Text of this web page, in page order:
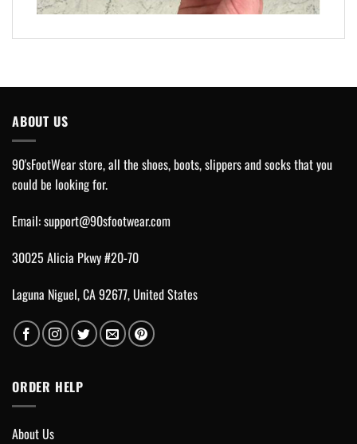
ABOUT US
90'sFootWear store, all the shoes, boots, slippers and socks that you
could be looking for.
Email:support@90sfootwear.com
30025 Alicia Pkwy #20-70
Laguna Niguel, CA 92677, United States
ORDER HELP
About Us